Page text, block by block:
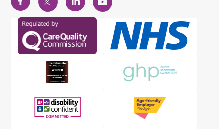
View
our
Facebook
account
View
our
X
account
View
our
account
View
our
YouTube
account